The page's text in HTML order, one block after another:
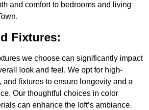
and comfort to bedrooms and living
Fixtures:
we choose can significantly impact
look and feel. We opt for high-
and fixtures to ensure longevity and a
Our thoughtful choices in color
can enhance the loft’s ambiance.